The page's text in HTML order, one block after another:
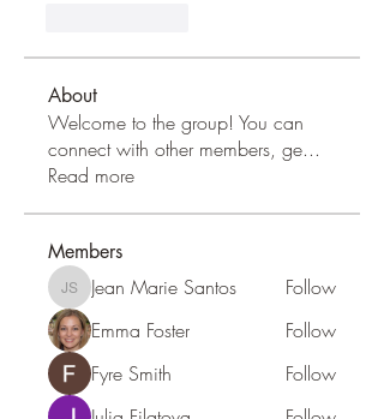
About
Welcome to the group! You can
connect with other members, ge...
Read more
Members
Jean Marie Santos
Jean Marie Santos
Follow
Emma Foster
Follow
Fyre Smith
Follow